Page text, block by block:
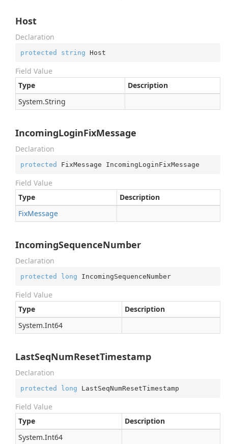
Host
Declaration
protected string Host
Field Value
Type
Description
System.String
IncomingLoginFixMessage
Declaration
protected FixMessage IncomingLoginFixMessage
Field Value
Type
Description
FixMessage
IncomingSequenceNumber
Declaration
protected long IncomingSequenceNumber
Field Value
Type
Description
System.Int64
LastSeqNumResetTimestamp
Declaration
protected long LastSeqNumResetTimestamp
Field Value
Type
Description
System.Int64